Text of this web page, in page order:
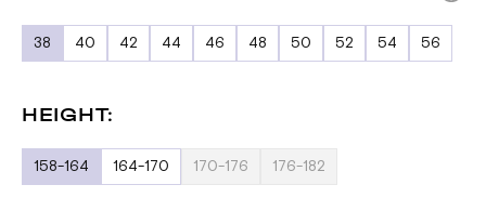
38 40 42 44 46 48 50 52 54 56
HEIGHT:
158-164 164-170 170-176 176-182